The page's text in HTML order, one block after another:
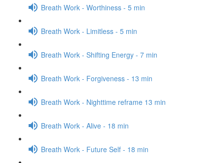
Breath Work - Worthiness - 5 min
Breath Work - Limitless - 5 min
Breath Work - Shifting Energy - 7 min
Breath Work - Forgiveness - 13 min
Breath Work - Nighttime reframe 13 min
Breath Work - Alive - 18 min
Breath Work - Future Self - 18 min